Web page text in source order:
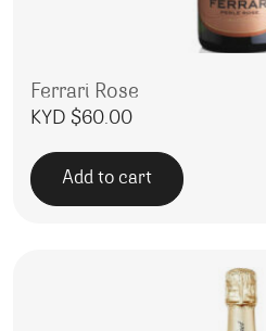
Ferrari Rose
KYD $60.00
Add to cart